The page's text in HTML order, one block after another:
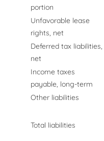
portion
Unfavorable lease
rights, net
Deferred tax liabilities,
net
Income taxes
payable, long-term
Other liabilities
Total liabilities